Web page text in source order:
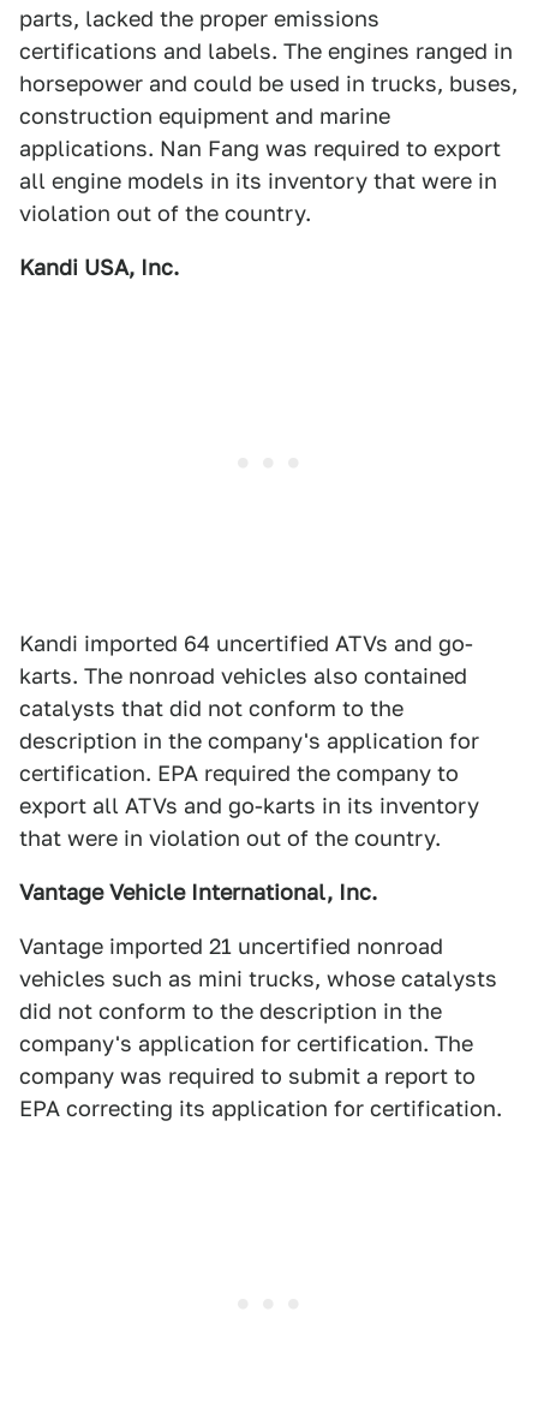
parts, lacked the proper emissions
certifications and labels. The engines ranged in
horsepower and could be used in trucks, buses,
construction equipment and marine
applications. Nan Fang was required to export
all engine models in its inventory that were in
violation out of the country.
Kandi USA, Inc.
Kandi imported 64 uncertified ATVs and go-
karts. The nonroad vehicles also contained
catalysts that did not conform to the
description in the company's application for
certification. EPA required the company to
export all ATVs and go-karts in its inventory
that were in violation out of the country.
Vantage Vehicle International, Inc.
Vantage imported 21 uncertified nonroad
vehicles such as mini trucks, whose catalysts
did not conform to the description in the
company's application for certification. The
company was required to submit a report to
EPA correcting its application for certification.